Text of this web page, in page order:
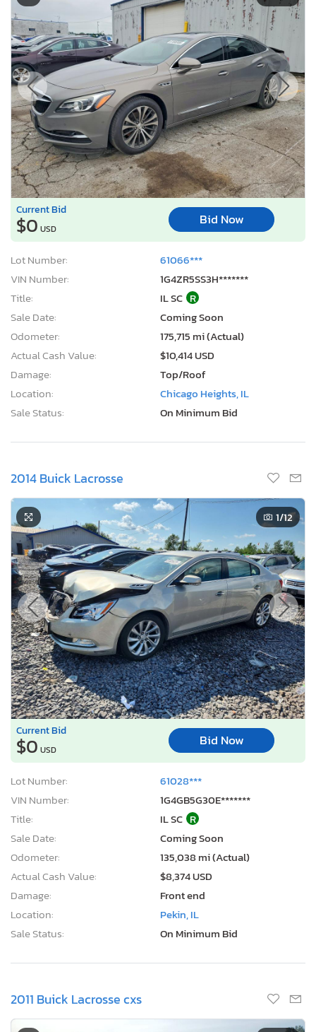
Current Bid
$0 USD
Bid Now
Lot Number:
61066***
VIN Number:
1G4ZR5SS3H*******
Title:
IL SC R
Sale Date:
Coming Soon
Odometer:
175,715 mi (Actual)
Actual Cash Value:
$10,414 USD
Damage:
Top/Roof
Location:
Chicago Heights, IL
Sale Status:
On Minimum Bid
2014 Buick Lacrosse
1/12
Current Bid
$0 USD
Bid Now
Lot Number:
61028***
VIN Number:
1G4GB5G30E*******
Title:
IL SC R
Sale Date:
Coming Soon
Odometer:
135,038 mi (Actual)
Actual Cash Value:
$8,374 USD
Damage:
Front end
Location:
Pekin, IL
Sale Status:
On Minimum Bid
2011 Buick Lacrosse cxs